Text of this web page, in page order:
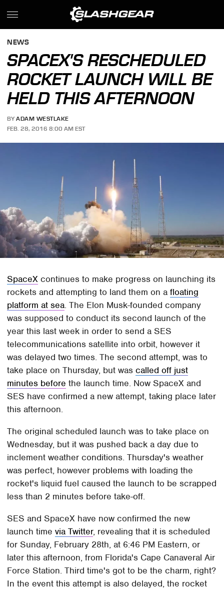
NEWS
SPACEX'S RESCHEDULED
ROCKET LAUNCH WILL BE
HELD THIS AFTERNOON
BY ADAM WESTLAKE
FEB. 28, 2016 8:00 AM EST
SpaceX continues to make progress on launching its
rockets and attempting to land them on afloating
platform at sea. The Elon Musk-founded company
was supposed to conduct its second launch of the
year this last week in order to send a SES
telecommunications satellite into orbit, however it
was delayed two times. The second attempt, was to
take place on Thursday, but wascalled off just
minutes before the launch time. Now SpaceX and
SES have confirmed a new attempt, taking place later
this afternoon.
The original scheduled launch was to take place on
Wednesday, but it was pushed back a day due to
inclement weather conditions. Thursday's weather
was perfect, however problems with loading the
rocket's liquid fuel caused the launch to be scrapped
less than 2 minutes before take-off.
SES and SpaceX have now confirmed the new
launch timevia Twitter, revealing that it is scheduled
for Sunday, February 28th, at 6:46 PM Eastern, or
later this afternoon, from Florida's Cape Canaveral Air
Force Station. Third time's got to be the charm, right?
In the event this attempt is also delayed, the rocket